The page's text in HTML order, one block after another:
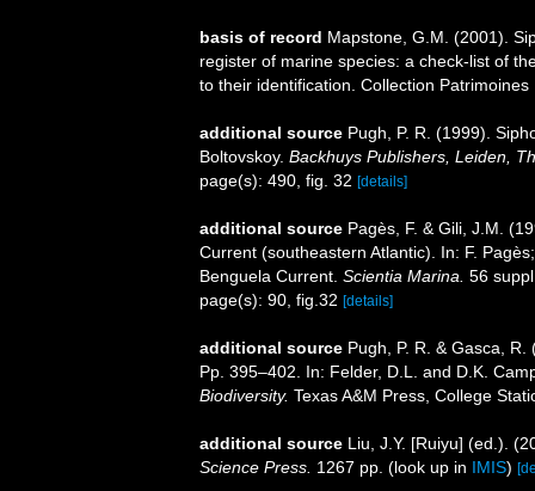
basis of record Mapstone, G.M. (2001).
register of marine species: a check-list of
to their identification. Collection
additional source Pugh, P. R. (1999).
Boltovskoy. Backhuys Publishers, Leiden,
page(s): 490, fig. 32 [details]
additional source Pagès, F. & Gili, J.M.
Current (southeastern Atlantic). In: F.
Benguela Current. Scientia Marina. 56
page(s): 90, fig.32 [details]
additional source Pugh, P. R. & Gasca,
Pp. 395–402. In: Felder, D.L. and D.K.
Biodiversity. Texas A&M Press, College
additional source Liu, J.Y. [Ruiyu] (ed.).
Science Press. 1267 pp. (look up in IMIS)